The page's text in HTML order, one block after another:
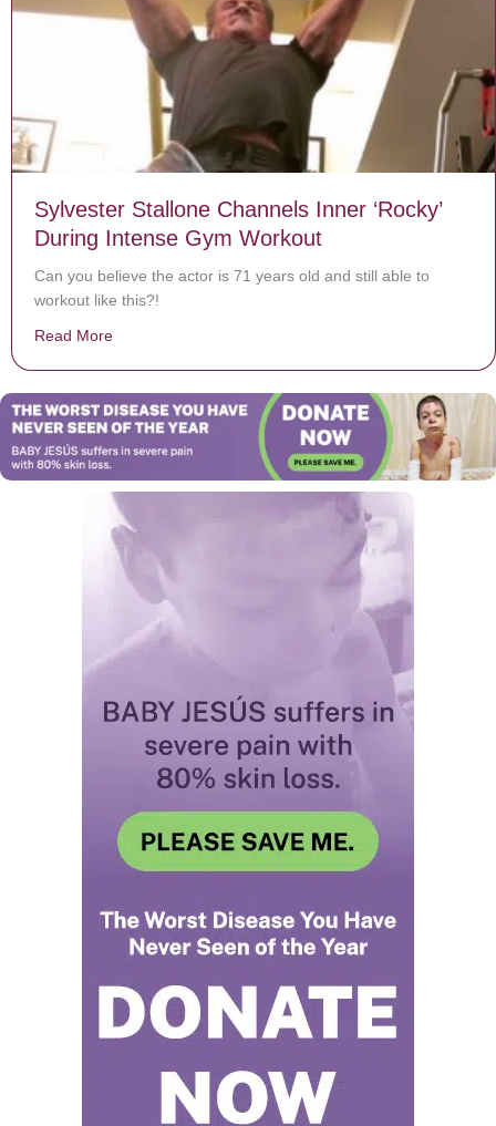
Sylvester Stallone Channels Inner ‘Rocky’
During Intense Gym Workout
Can you believe the actor is 71 years old and still able to
workout like this?!
Read More